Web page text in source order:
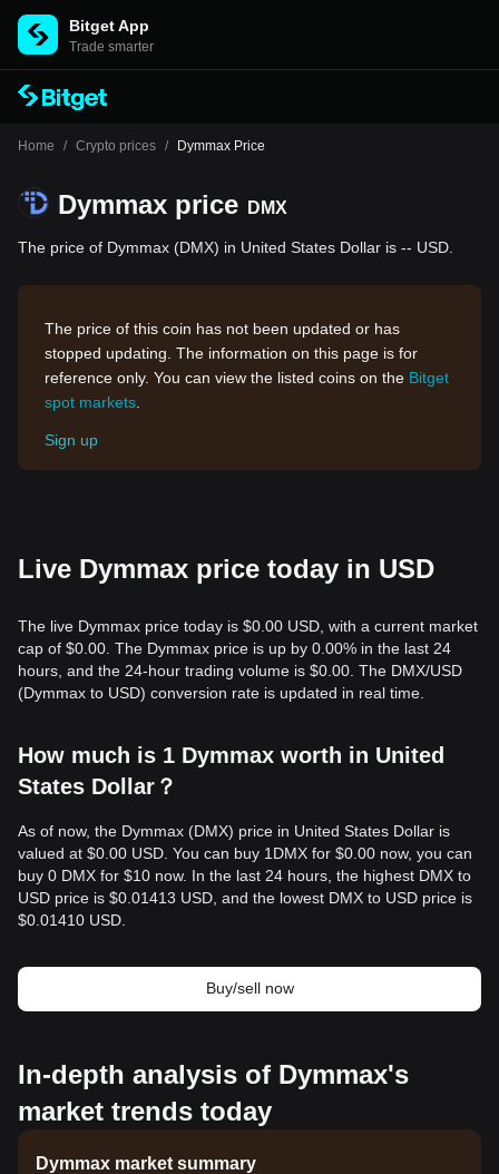
Bitget App
Trade smarter
Home / Crypto prices / Dymmax Price
Dymmax price DMX
The price of Dymmax (DMX) in United States Dollar is -- USD.
The price of this coin has not been updated or has
stopped updating. The information on this page is for
reference only. You can view the listed coins on the Bitget
spot markets
Sign up
Live Dymmax price today in USD
The live Dymmax price today is $0.00 USD, with a current market
cap of $0.00. The Dymmax price is up by 0.00% in the last 24
hours, and the 24-hour trading volume is $0.00. The DMX/USD
(Dymmax to USD) conversion rate is updated in real time.
How much is 1 Dymmax worth in United
States Dollar？
As of now, the Dymmax (DMX) price in United States Dollar is
valued at $0.00 USD. You can buy 1DMX for $0.00 now, you can
buy 0 DMX for $10 now. In the last 24 hours, the highest DMX to
USD price is $0.01413 USD, and the lowest DMX to USD price is
$0.01410 USD.
Buy/sell now
In-depth analysis of Dymmax's
market trends today
Dymmax market summary